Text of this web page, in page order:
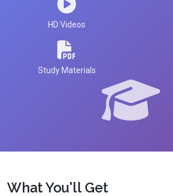
HD Videos
Study Materials
What You'll Get